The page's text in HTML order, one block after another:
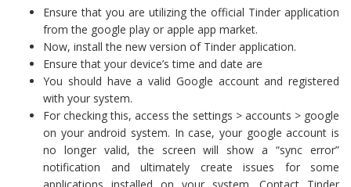
Ensure that you are utilizing the official Tinder application
from the google play or apple app market.
Now, install the new version of Tinder application.
Ensure that your device’s time and date are
You should have a valid Google account and registered
with your system.
For checking this, access the settings > accounts > google
on your android system. In case, your google account is
no longer valid, the screen will show a “sync error”
notification and ultimately create issues for some